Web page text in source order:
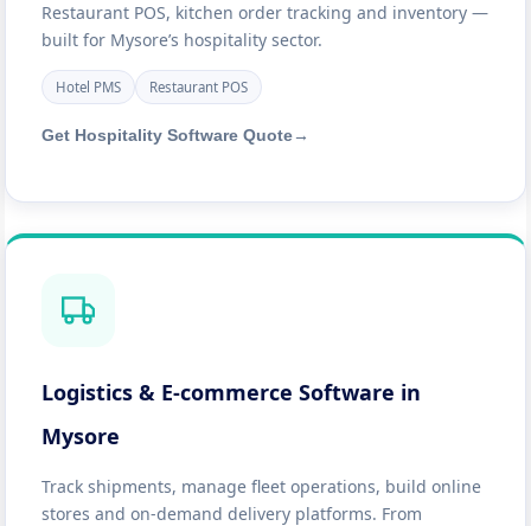
Restaurant POS, kitchen order tracking and inventory —
built for Mysore’s hospitality sector.
Hotel PMS Restaurant POS
Get Hospitality Software Quote →
Logistics & E-commerce Software in
Mysore
Track shipments, manage fleet operations, build online
stores and on-demand delivery platforms. From